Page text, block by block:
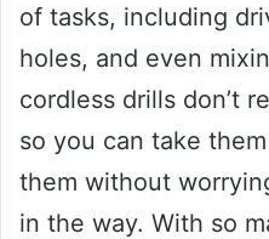
of tasks, including
holes, and even
cordless drills don’t
so you can take
them without
in the way. With so